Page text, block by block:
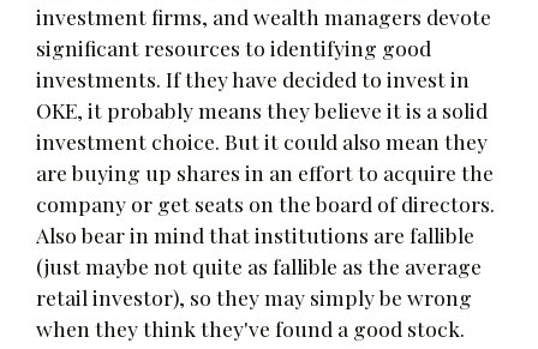
investment firms, and wealth managers devote
significant resources to identifying good
investments. If they have decided to invest in
OKE, it probably means they believe it is a solid
investment choice. But it could also mean they
are buying up shares in an effort to acquire the
company or get seats on the board of directors.
Also bear in mind that institutions are fallible
(just maybe not quite as fallible as the average
retail investor), so they may simply be wrong
when they think they've found a good stock.